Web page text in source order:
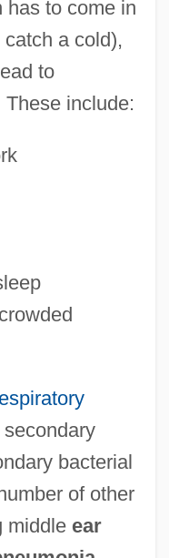
has to come in
a cold),
to
include:
secondary
bacterial
of other
middle ear